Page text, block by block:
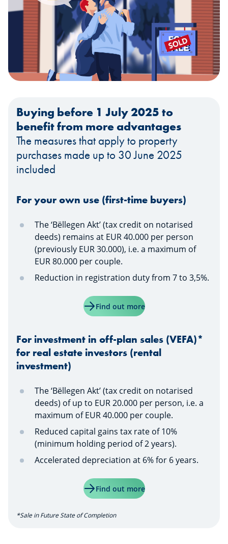
Buying before 1 July 2025 to
benefit from more advantages
The measures that apply to property
purchases made up to 30 June 2025
included
For your own use (first-time buyers)
The ‘Bëllegen Akt’ (tax credit on notarised
deeds) remains at EUR 40.000 per person
(previously EUR 30.000), i.e. a maximum of
EUR 80.000 per couple.
Reduction in registration duty from 7 to 3,5%.
Find out more
For investment in off-plan sales (VEFA)*
for real estate investors (rental
investment)
The ‘Bëllegen Akt’ (tax credit on notarised
deeds) of up to EUR 20.000 per person, i.e. a
maximum of EUR 40.000 per couple.
Reduced capital gains tax rate of 10%
(minimum holding period of 2 years).
Accelerated depreciation at 6% for 6 years.
Find out more
*Sale in Future State of Completion